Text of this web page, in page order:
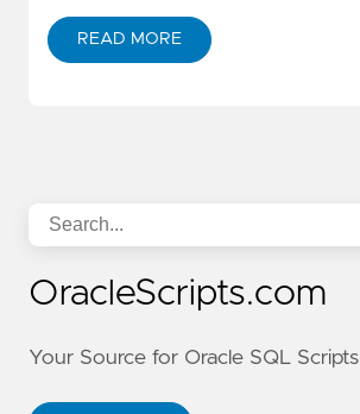
READ MORE
OracleScripts.com
Your Source for Oracle SQL Scripts